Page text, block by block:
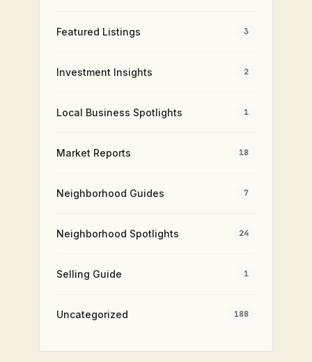
Featured Listings 3
Investment Insights 2
Local Business Spotlights 1
Market Reports 18
Neighborhood Guides 7
Neighborhood Spotlights 24
Selling Guide 1
Uncategorized 188